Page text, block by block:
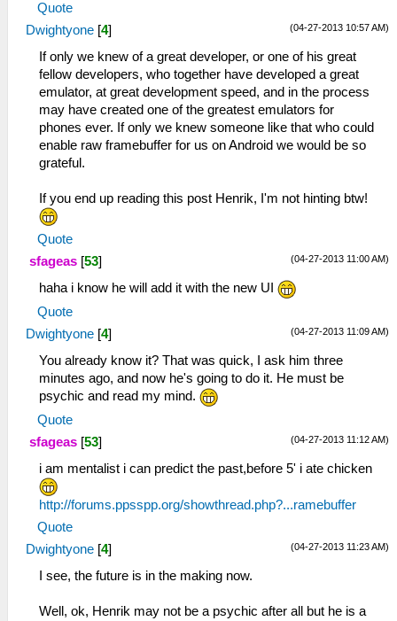
Quote
(04-27-2013 10:57 AM)
Dwightyone [4]
If only we knew of a great developer, or one of his great
fellow developers, who together have developed a great
emulator, at great development speed, and in the process
may have created one of the greatest emulators for
phones ever. If only we knew someone like that who could
enable raw framebuffer for us on Android we would be so
grateful.
If you end up reading this post Henrik, I'm not hinting btw!
Quote
(04-27-2013 11:00 AM)
sfageas [53]
haha i know he will add it with the new UI
Quote
(04-27-2013 11:09 AM)
Dwightyone [4]
You already know it? That was quick, I ask him three
minutes ago, and now he's going to do it. He must be
psychic and read my mind.
Quote
(04-27-2013 11:12 AM)
sfageas [53]
i am mentalist i can predict the past,before 5' i ate chicken
http://forums.ppsspp.org/showthread.php?...ramebuffer
Quote
(04-27-2013 11:23 AM)
Dwightyone [4]
I see, the future is in the making now.
Well, ok, Henrik may not be a psychic after all but he is a